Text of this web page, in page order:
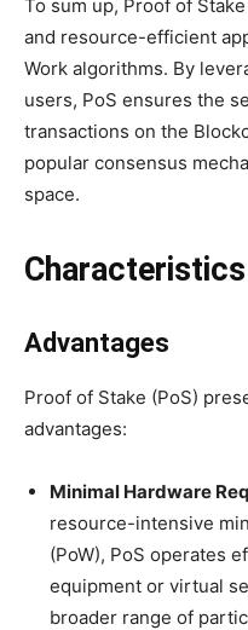
To sum up, Proof of
and resource-efficient
Work algorithms. By
users, PoS ensures the
transactions on the
popular consensus
space.
Advantages
Proof of Stake (PoS)
advantages:
Minimal Hardware
resource-intensive
(PoW), PoS operates
equipment or virtual
broader range of